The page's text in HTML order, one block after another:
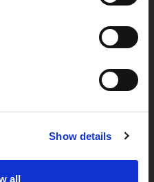
Show details
all